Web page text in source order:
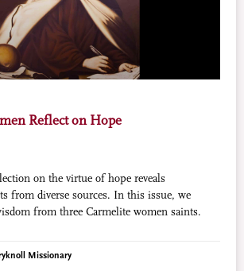
Reflect on Hope
on the virtue of hope reveals
sources. In this issue, we
from three Carmelite women saints.
Missionary